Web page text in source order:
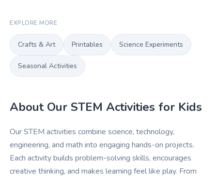
EXPLORE MORE
Crafts & Art Printables Science Experiments
Seasonal Activities
About Our STEM Activities for Kids
Our STEM activities combine science, technology,
engineering, and math into engaging hands-on projects.
Each activity builds problem-solving skills, encourages
creative thinking, and makes learning feel like play. From